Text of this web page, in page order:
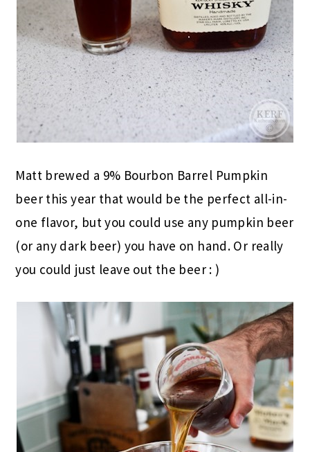
Matt brewed a 9% Bourbon Barrel Pumpkin
beer this year that would be the perfect all-in-
one flavor, but you could use any pumpkin beer
(or any dark beer) you have on hand. Or really
you could just leave out the beer : )